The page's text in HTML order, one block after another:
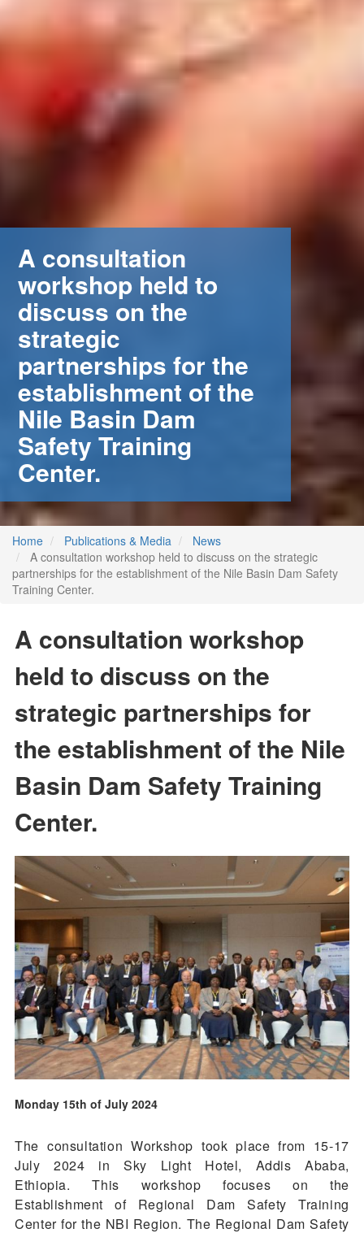
A consultation
workshop held to
discuss on the
strategic
partnerships for the
establishment of the
Nile Basin Dam
Safety Training
Center.
Home Publications & Media
News
A consultation workshop held to discuss on the strategic
partnerships for the establishment of the Nile Basin Dam Safety
Training Center.
A consultation workshop
held to discuss on the
strategic partnerships for
the establishment of the Nile
Basin Dam Safety Training
Center.
Monday 15th of July 2024
The consultation Workshop took place from 15-17
July 2024 in Sky Light Hotel, Addis Ababa,
Ethiopia. This workshop focuses on the
Establishment of Regional Dam Safety Training
Center for the NBI Region. The Regional Dam Safety